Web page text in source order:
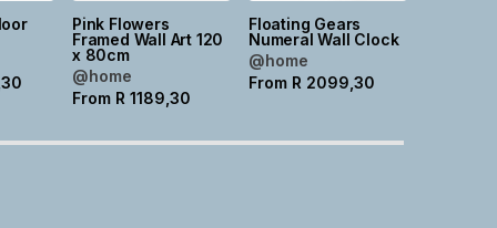
Pink Flowers
Framed Wall Art 120
x 80cm
@home
From R 1189,30
Floating Gears
Numeral Wall Clock
@home
From R 2099,30